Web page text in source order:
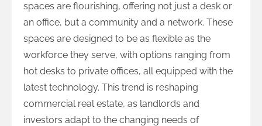
spaces are flourishing, offering not just a desk or
an office, but a community and a network. These
spaces are designed to be as flexible as the
workforce they serve, with options ranging from
hot desks to private offices, all equipped with the
latest technology. This trend is reshaping
commercial real estate, as landlords and
investors adapt to the changing needs of